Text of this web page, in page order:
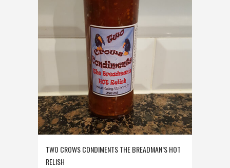
TWO CROWS CONDIMENTS THE BREADMAN’S HOT
RELISH